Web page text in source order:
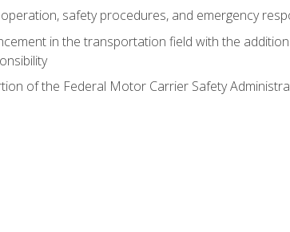
safety procedures, and emergency
in the transportation field with the
of the Federal Motor Carrier Safety